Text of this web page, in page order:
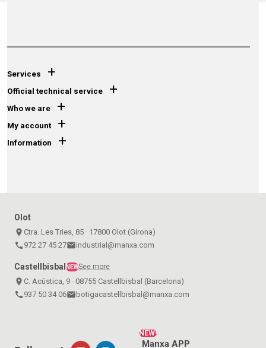
Services +
Official technical service +
Who we are +
My account +
Information +
Olot
place Ctra. Les Tries, 85 · 17800 Olot (Girona)
call 972 27 45 27emailindustrial@manxa.com
Castellbisbal NEWSee more
place C. Acústica, 9 · 08755 Castellbisbal (Barcelona)
call 937 50 34 06email botigacastellbisbal@manxa.com
NEW!
Manxa APP